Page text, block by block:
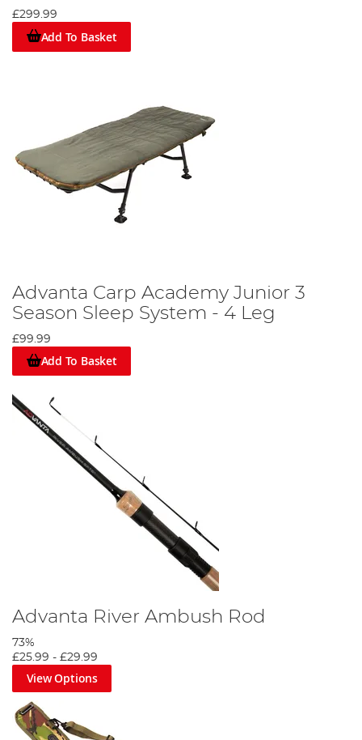
£299.99
Add To Basket
Advanta Carp Academy Junior 3
Season Sleep System - 4 Leg
£99.99
Add To Basket
Advanta River Ambush Rod
73%
£25.99 - £29.99
View Options